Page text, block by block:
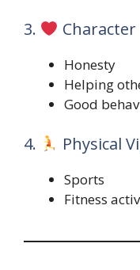
3. Character
Honesty
Helping
Good
4. Physical
Sports
Fitness